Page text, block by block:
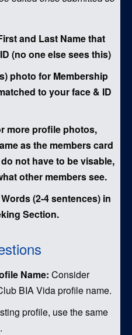
and Last Name that
(no one else sees this)
photo for Membership
to your face & ID
more profile photos,
as the members card
not have to be visable,
other members see.
(2-4 sentences) in
Section.
Name: Consider
BIA Vida profile name.
profile, use the same